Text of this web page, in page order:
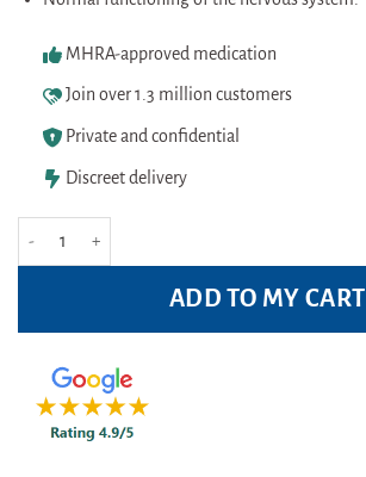
MHRA-approved medication
Join over 1.3 million customers
Private and confidential
Discreet delivery
ADD TO MY CART